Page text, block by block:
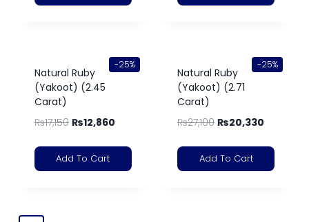
-25%
Natural Ruby
(Yakoot) (2.45
Carat)
₨17,150 ₨12,860
Add To Cart
-25%
Natural Ruby
(Yakoot) (2.71
Carat)
₨27,100 ₨20,330
Add To Cart